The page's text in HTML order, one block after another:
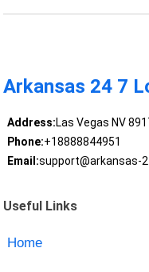
Arkansas 24 7
Address:Las Vegas NV
Phone:+18888844951
Email:support@arkansas-
Useful Links
Home